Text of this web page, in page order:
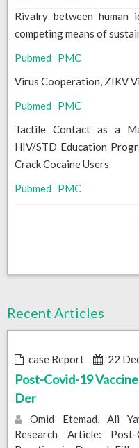
Rivalry between human
competing means of
Pubmed PMC
Virus Cooperation, ZIKV
Pubmed PMC
Tactile Contact as a
HIV/STD Education
Crack Cocaine Users
Pubmed PMC
Recent Articles
case Report 22
Post-Covid-19
Der
Omid Etemad, Ali
Research Article: